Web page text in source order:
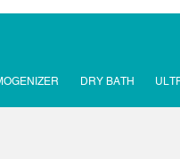
DRY BATH